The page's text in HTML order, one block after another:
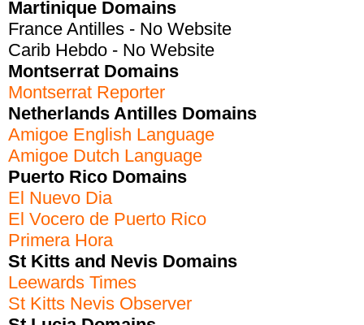
Martinique Domains
France Antilles - No Website
Carib Hebdo - No Website
Montserrat Domains
Montserrat Reporter
Netherlands Antilles Domains
Amigoe English Language
Amigoe Dutch Language
Puerto Rico Domains
El Nuevo Dia
El Vocero de Puerto Rico
Primera Hora
St Kitts and Nevis Domains
Leewards Times
St Kitts Nevis Observer